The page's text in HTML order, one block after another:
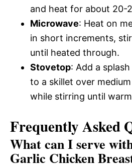
and heat for about 20-
Microwave: Heat on
in short increments,
until heated through.
Stovetop: Add a
to a skillet over
while stirring until
Frequently Asked
What can I serve
Garlic Chicken